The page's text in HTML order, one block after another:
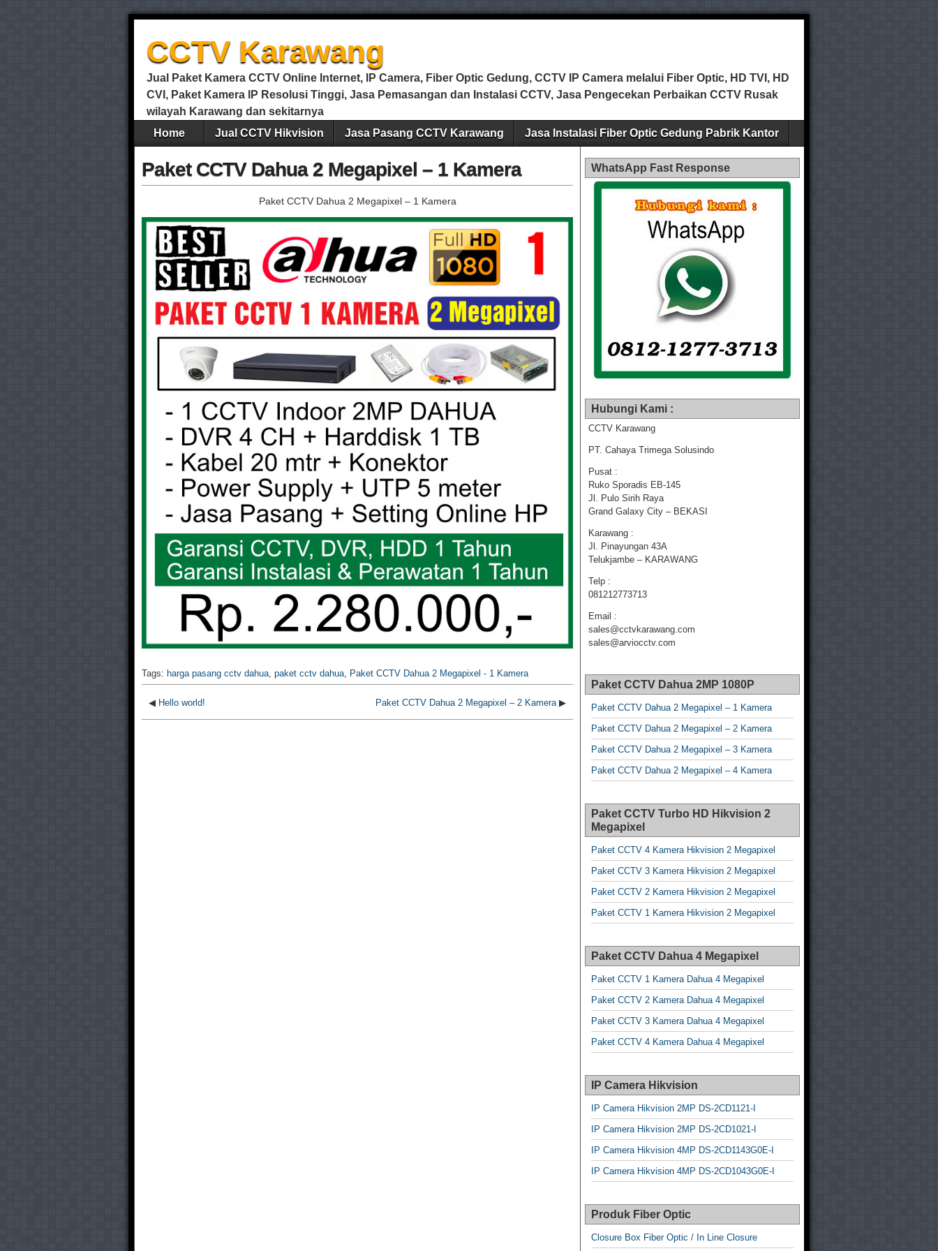
CCTV Karawang
Jual Paket Kamera CCTV Online Internet, IP Camera, Fiber Optic Gedung, CCTV IP Camera melalui Fiber Optic, HD TVI, HD
CVI, Paket Kamera IP Resolusi Tinggi, Jasa Pemasangan dan Instalasi CCTV, Jasa Pengecekan Perbaikan CCTV Rusak
wilayah Karawang dan sekitarnya
Home
Jual CCTV Hikvision Jasa Pasang CCTV Karawang Jasa Instalasi Fiber Optic Gedung Pabrik Kantor
Paket CCTV Dahua 2 Megapixel – 1 Kamera
Paket CCTV Dahua 2 Megapixel – 1 Kamera
Tags: harga pasang cctv dahua, paket cctv dahua, Paket CCTV Dahua 2 Megapixel - 1 Kamera
◀ Hello world! Paket CCTV Dahua 2 Megapixel – 2 Kamera▶
WhatsApp Fast Response
Hubungi Kami :
CCTV Karawang
PT. Cahaya Trimega Solusindo
Pusat :
Ruko Sporadis EB-145
Jl. Pulo Sirih Raya
Grand Galaxy City – BEKASI
Karawang :
Jl. Pinayungan 43A
Telukjambe – KARAWANG
Telp :
081212773713
Email :
sales@cctvkarawang.com
sales@arviocctv.com
Paket CCTV Dahua 2MP 1080P
Paket CCTV Dahua 2 Megapixel – 1 Kamera
Paket CCTV Dahua 2 Megapixel – 2 Kamera
Paket CCTV Dahua 2 Megapixel – 3 Kamera
Paket CCTV Dahua 2 Megapixel – 4 Kamera
Paket CCTV Turbo HD Hikvision 2
Megapixel
Paket CCTV 4 Kamera Hikvision 2 Megapixel
Paket CCTV 3 Kamera Hikvision 2 Megapixel
Paket CCTV 2 Kamera Hikvision 2 Megapixel
Paket CCTV 1 Kamera Hikvision 2 Megapixel
Paket CCTV Dahua 4 Megapixel
Paket CCTV 1 Kamera Dahua 4 Megapixel
Paket CCTV 2 Kamera Dahua 4 Megapixel
Paket CCTV 3 Kamera Dahua 4 Megapixel
Paket CCTV 4 Kamera Dahua 4 Megapixel
IP Camera Hikvision
IP Camera Hikvision 2MP DS-2CD1121-I
IP Camera Hikvision 2MP DS-2CD1021-I
IP Camera Hikvision 4MP DS-2CD1143G0E-I
IP Camera Hikvision 4MP DS-2CD1043G0E-I
Produk Fiber Optic
Closure Box Fiber Optic / In Line Closure